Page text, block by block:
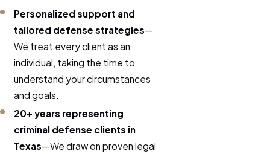
Personalized support and
tailored defense strategies—
We treat every client as an
individual, taking the time to
understand your circumstances
and goals.
20+ years representing
criminal defense clients in
Texas—We draw on proven legal